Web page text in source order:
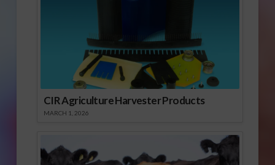
CIR Agriculture Harvester Products
MARCH 1, 2026